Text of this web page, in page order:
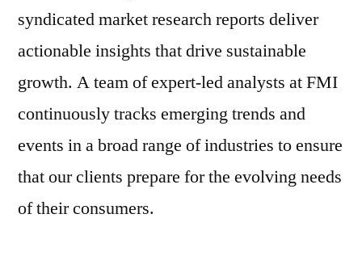
syndicated market research reports deliver
actionable insights that drive sustainable
growth. A team of expert-led analysts at FMI
continuously tracks emerging trends and
events in a broad range of industries to ensure
that our clients prepare for the evolving needs
of their consumers.